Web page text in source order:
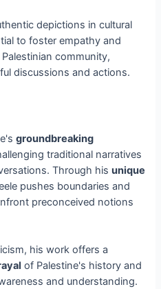
depictions in cultural
to foster empathy and
community,
discussions and actions.
groundbreaking
traditional narratives
Through hisunique
pushes boundaries and
preconceived notions
his work offers a
of Palestine's history and
and understanding.